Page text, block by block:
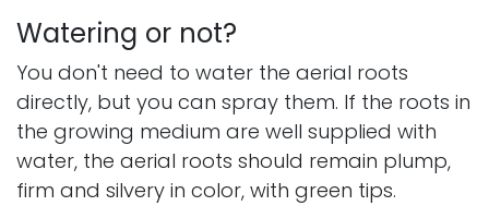
Watering or not?
You don't need to water the aerial roots
directly, but you can spray them. If the roots in
the growing medium are well supplied with
water, the aerial roots should remain plump,
firm and silvery in color, with green tips.